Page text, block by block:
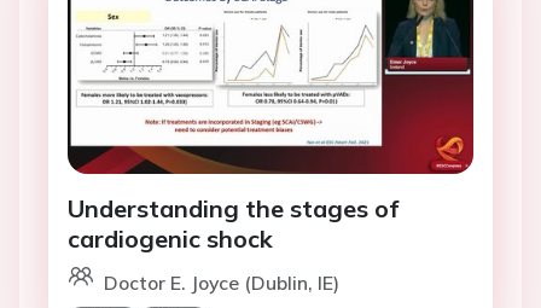
Understanding the stages of
cardiogenic shock
Doctor E. Joyce (Dublin, IE)